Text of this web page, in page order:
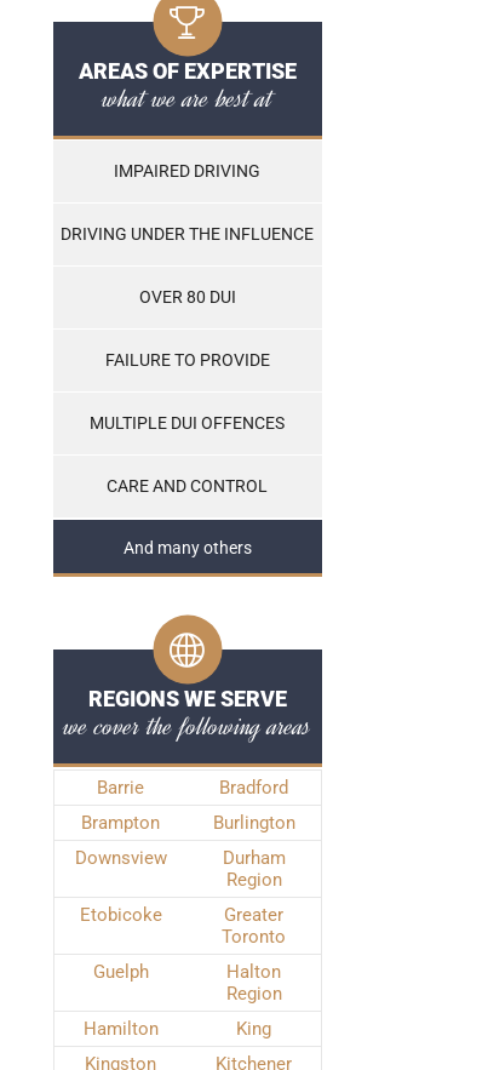
AREAS OF EXPERTISE
what we are best at
IMPAIRED DRIVING
DRIVING UNDER THE INFLUENCE
OVER 80 DUI
FAILURE TO PROVIDE
MULTIPLE DUI OFFENCES
CARE AND CONTROL
And many others
REGIONS WE SERVE
we cover the following areas
Barrie
Bradford
Brampton
Burlington
Downsview
Durham
Region
Etobicoke
Greater
Toronto
Guelph
Halton
Region
Hamilton
King
Kingston
Kitchener